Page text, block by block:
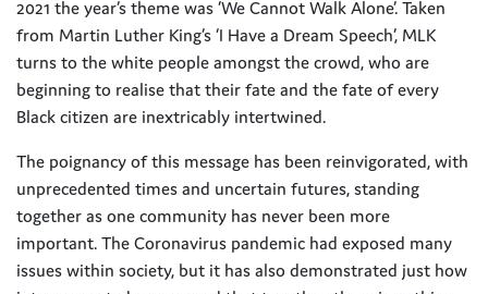
2021 the year’s theme was ‘We Cannot Walk Alone’. Taken
from Martin Luther King’s ‘I Have a Dream Speech’, MLK
turns to the white people amongst the crowd, who are
beginning to realise that their fate and the fate of every
Black citizen are inextricably intertwined.
The poignancy of this message has been reinvigorated, with
unprecedented times and uncertain futures, standing
together as one community has never been more
important. The Coronavirus pandemic had exposed many
issues within society, but it has also demonstrated just how